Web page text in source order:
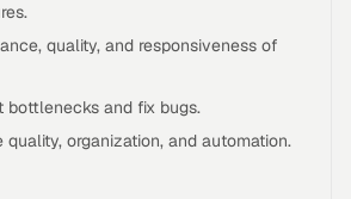
quality, and responsiveness of
bottlenecks and fix bugs.
quality, organization, and automation.